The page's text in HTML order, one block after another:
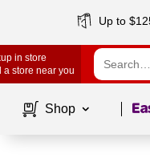
Up to
in store
a store near you
Shop